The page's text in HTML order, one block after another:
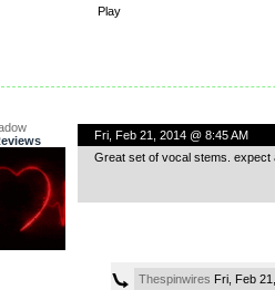
Play
Fri, Feb 21, 2014 @ 8:45 AM
Great set of vocal stems. expect
Thespinwires Fri, Feb